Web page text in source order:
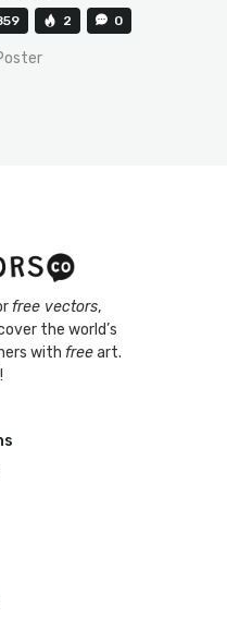
2 0
free vectors,
the world’s
with freeart.